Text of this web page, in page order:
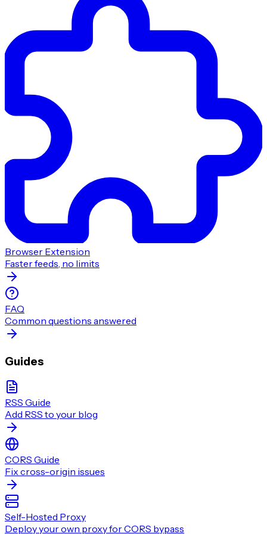
Browser Extension
Faster feeds, no limits
FAQ
Common questions answered
Guides
RSS Guide
Add RSS to your blog
CORS Guide
Fix cross-origin issues
Self-Hosted Proxy
Deploy your own proxy for CORS bypass